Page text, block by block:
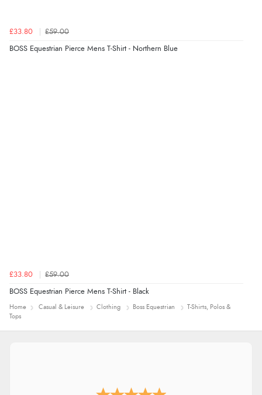
£33.80 £59.00
BOSS Equestrian Pierce Mens T-Shirt - Northern Blue
£33.80 £59.00
BOSS Equestrian Pierce Mens T-Shirt - Black
Home Casual & Leisure Clothing Boss Equestrian
T-Shirts, Polos &
Tops